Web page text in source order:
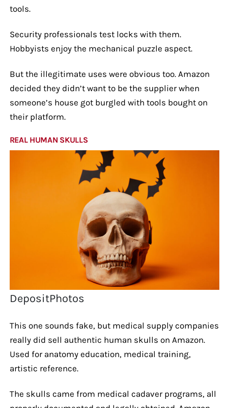
tools.
Security professionals test locks with them.
Hobbyists enjoy the mechanical puzzle aspect.
But the illegitimate uses were obvious too. Amazon
decided they didn’t want to be the supplier when
someone’s house got burgled with tools bought on
their platform.
REAL HUMAN SKULLS
DepositPhotos
This one sounds fake, but medical supply companies
really did sell authentic human skulls on Amazon.
Used for anatomy education, medical training,
artistic reference.
The skulls came from medical cadaver programs, all